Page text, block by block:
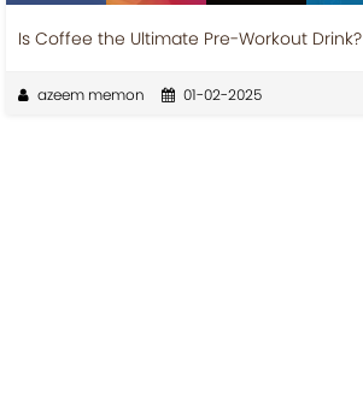
Is Coffee the Ultimate Pre-Workout Drink?
azeem memon 01-02-2025